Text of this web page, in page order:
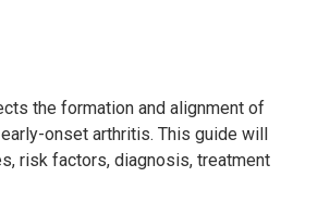
the formation and alignment of
onset arthritis. This guide will
risk factors, diagnosis, treatment